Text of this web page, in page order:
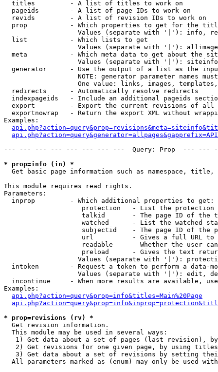
  titles         - A list of titles to work on
  pageids        - A list of page IDs to work on
  revids         - A list of revision IDs to work on
prop           - Which properties to get for the
Values (separate with '|'): info,
  list           - Which lists to get
Values (separate with '|'):
meta           - Which meta data to get about the
Values (separate with '|'):
generator      - Use the output of a list as the
NOTE: generator parameter names
One value: links, images,
  redirects      - Automatically resolve redirects
indexpageids   - Include an additional pageids
export         - Export the current revisions of all
exportnowrap   - Return the export XML without
Examples:
--- --- --- --- --- --- --- ---  Query: Prop  ---
* prop=info (in) *
Get basic page information such as namespace,
This module requires read rights.
Parameters:
  inprop         - Which additional properties to get:
protection   - List the protection
talkid       - The page ID of the
watched      - List the watched
subjectid    - The page ID of the
url          - Gives a full URL
readable     - Whether the user
preload      - Gives the text
Values (separate with '|'):
intoken        - Request a token to perform a data-
Values (separate with '|'): edit,
incontinue     - When more results are available,
Examples:
api.php?action=query&prop=info&titles=Main%20Page
* prop=revisions (rv) *
Get revision information.
  This module may be used in several ways:
1) Get data about a set of pages (last revision),
2) Get revisions for one given page, by using
3) Get data about a set of revisions by setting
All parameters marked as (enum) may only be used